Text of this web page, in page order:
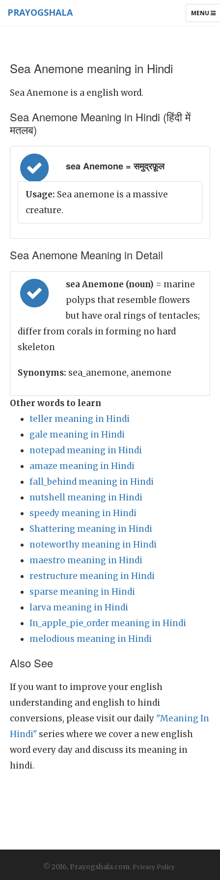
TOGGLE
MENU
PRAYOGSHALA
Sea Anemone meaning in Hindi
Sea Anemone is a english word.
Sea Anemone Meaning in Hindi (हिंदी में
मतलब)
sea Anemone = समुद्रफ़ूल
Usage: Sea anemone is a massive
creature.
Sea Anemone Meaning in Detail
sea Anemone (noun) = marine
polyps that resemble flowers
but have oral rings of tentacles;
differ from corals in forming no hard
skeleton
Synonyms: sea_anemone, anemone
Other words to learn
teller meaning in Hindi
gale meaning in Hindi
notepad meaning in Hindi
amaze meaning in Hindi
fall_behind meaning in Hindi
nutshell meaning in Hindi
speedy meaning in Hindi
Shattering meaning in Hindi
noteworthy meaning in Hindi
maestro meaning in Hindi
restructure meaning in Hindi
sparse meaning in Hindi
larva meaning in Hindi
In_apple_pie_order meaning in Hindi
melodious meaning in Hindi
Also See
If you want to improve your english
understanding and english to hindi
conversions, please visit our daily "Meaning In
Hindi" series where we cover a new english
word every day and discuss its meaning in
hindi.
© 2016, Prayogshala.com. Privacy Policy